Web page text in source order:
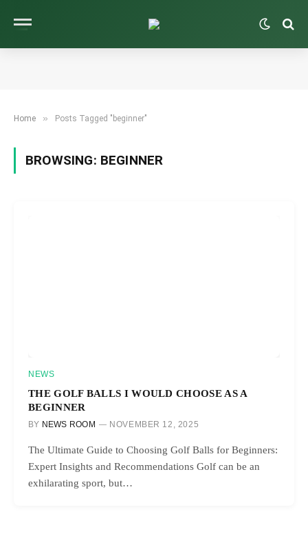
Home » Posts Tagged "beginner"
BROWSING: BEGINNER
NEWS
THE GOLF BALLS I WOULD CHOOSE AS A
BEGINNER
BY NEWS ROOM NOVEMBER 12, 2025
The Ultimate Guide to Choosing Golf Balls for Beginners:
Expert Insights and Recommendations Golf can be an
exhilarating sport, but…